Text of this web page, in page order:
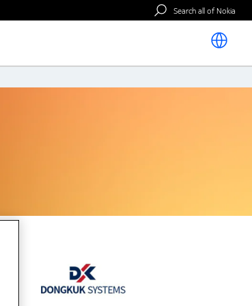
Search all of Nokia